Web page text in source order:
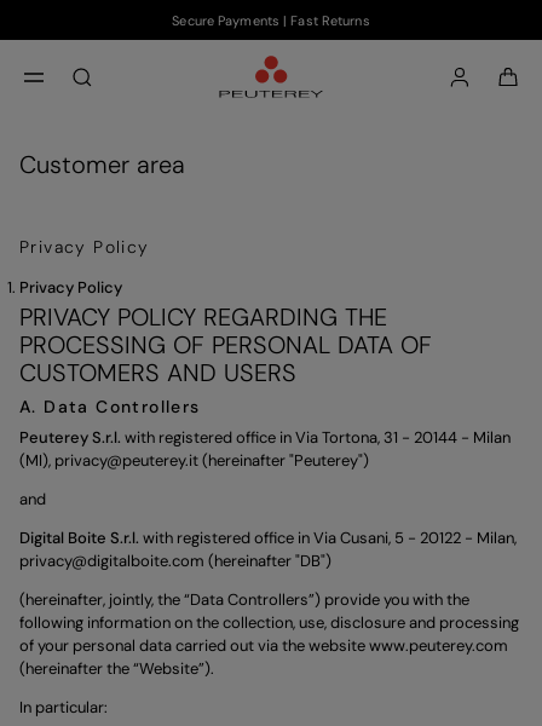
Secure Payments | Fast Returns
Customer area
Privacy Policy
Privacy Policy
PRIVACY POLICY REGARDING THE
PROCESSING OF PERSONAL DATA OF
CUSTOMERS AND USERS
A. Data Controllers
Peuterey S.r.l. with registered office in Via Tortona, 31 - 20144 - Milan
(MI), privacy@peuterey.it(hereinafter "Peuterey")
and
Digital Boite S.r.l. with registered office in Via Cusani, 5 - 20122 - Milan,
privacy@digitalboite.com (hereinafter "DB")
(hereinafter, jointly, the “Data Controllers”) provide you with the
following information on the collection, use, disclosure and processing
of your personal data carried out via the websitewww.peuterey.com
(hereinafter the “Website”).
In particular: